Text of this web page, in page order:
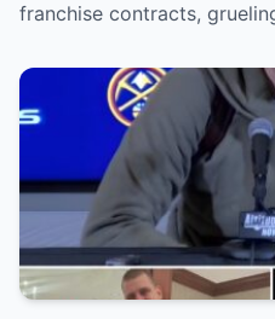
franchise contracts,